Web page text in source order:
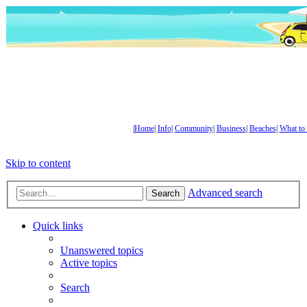
Home| Info| Community| Business| Beaches| What to
Skip to content
Search Advanced search
Quick links
Unanswered topics
Active topics
Search